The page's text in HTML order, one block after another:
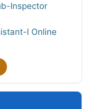
Inspector
I Online